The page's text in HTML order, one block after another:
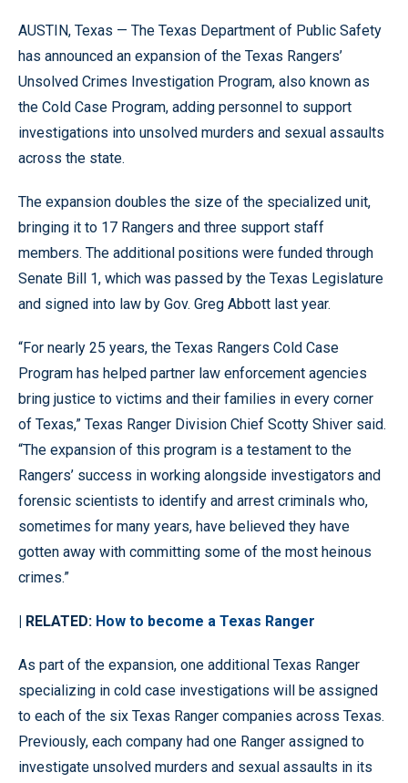
AUSTIN, Texas — The Texas Department of Public Safety
has announced an expansion of the Texas Rangers’
Unsolved Crimes Investigation Program, also known as
the Cold Case Program, adding personnel to support
investigations into unsolved murders and sexual assaults
across the state.
The expansion doubles the size of the specialized unit,
bringing it to 17 Rangers and three support staff
members. The additional positions were funded through
Senate Bill 1, which was passed by the Texas Legislature
and signed into law by Gov. Greg Abbott last year.
“For nearly 25 years, the Texas Rangers Cold Case
Program has helped partner law enforcement agencies
bring justice to victims and their families in every corner
of Texas,” Texas Ranger Division Chief Scotty Shiver said.
“The expansion of this program is a testament to the
Rangers’ success in working alongside investigators and
forensic scientists to identify and arrest criminals who,
sometimes for many years, have believed they have
gotten away with committing some of the most heinous
crimes.”
| RELATED: How to become a Texas Ranger
As part of the expansion, one additional Texas Ranger
specializing in cold case investigations will be assigned
to each of the six Texas Ranger companies across Texas.
Previously, each company had one Ranger assigned to
investigate unsolved murders and sexual assaults in its